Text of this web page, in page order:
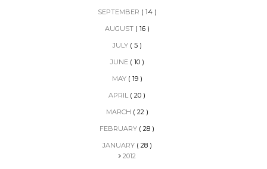
SEPTEMBER ( 14 )
AUGUST ( 16 )
JULY ( 5 )
JUNE ( 10 )
MAY ( 19 )
APRIL ( 20 )
MARCH ( 22 )
FEBRUARY ( 28 )
JANUARY ( 28 )
2012